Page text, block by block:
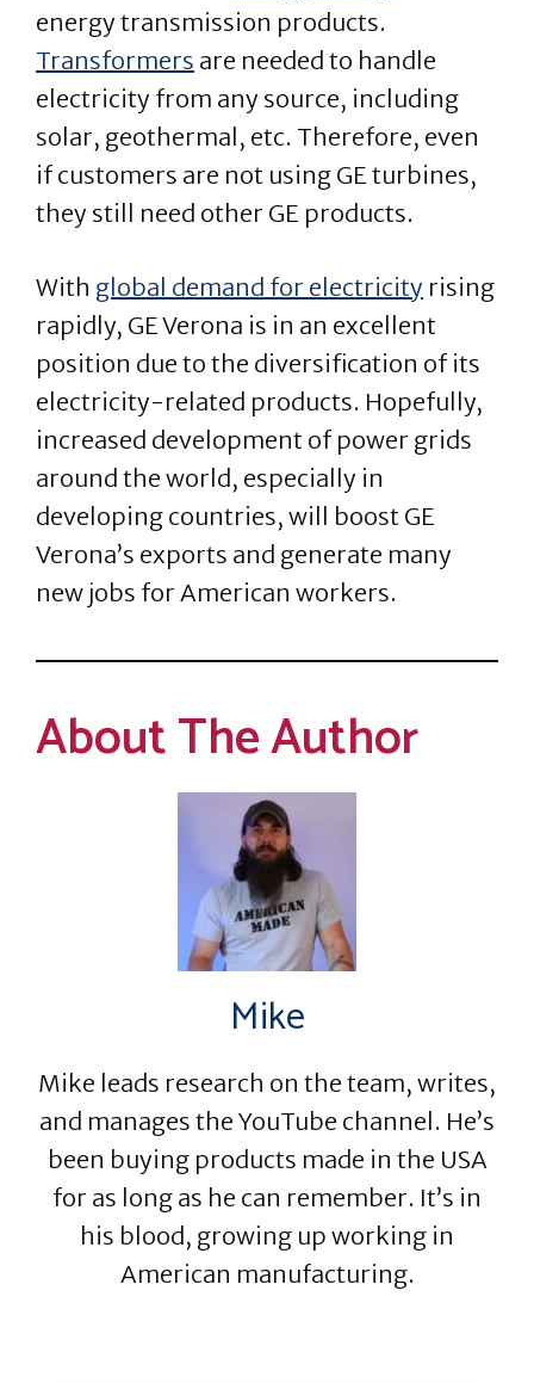
energy transmission products.
Transformers are needed to handle
electricity from any source, including
solar, geothermal, etc. Therefore, even
if customers are not using GE turbines,
they still need other GE products.
With global demand for electricity rising
rapidly, GE Verona is in an excellent
position due to the diversification of its
electricity-related products. Hopefully,
increased development of power grids
around the world, especially in
developing countries, will boost GE
Verona’s exports and generate many
new jobs for American workers.
About The Author
Mike
Mike leads research on the team, writes,
and manages the YouTube channel. He’s
been buying products made in the USA
for as long as he can remember. It’s in
his blood, growing up working in
American manufacturing.